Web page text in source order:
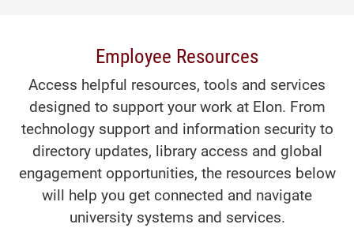
Employee Resources
Access helpful resources, tools and services
designed to support your work at Elon. From
technology support and information security to
directory updates, library access and global
engagement opportunities, the resources below
will help you get connected and navigate
university systems and services.